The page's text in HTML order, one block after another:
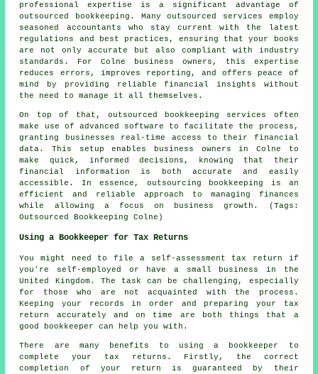
professional expertise is a significant advantage of
outsourced bookkeeping. Many outsourced services employ
seasoned accountants who stay current with the latest
regulations and best practices, ensuring that your books
are not only accurate but also compliant with industry
standards. For Colne business owners, this expertise
reduces errors, improves reporting, and offers peace of
mind by providing reliable financial insights without
the need to manage it all themselves.
On top of that, outsourced bookkeeping services often
make use of advanced software to facilitate the process,
granting businesses real-time access to their financial
data. This setup enables business owners in Colne to
make quick, informed decisions, knowing that their
financial information is both accurate and easily
accessible. In essence, outsourcing bookkeeping is an
efficient and reliable approach to managing finances
while allowing a focus on business growth. (Tags:
Outsourced Bookkeeping Colne)
Using a Bookkeeper for Tax Returns
You might need to file a self-assessment tax return if
you're self-employed or have a small business in the
United Kingdom. The task can be challenging, especially
for those who are not acquainted with the process.
Keeping your records in order and preparing your tax
return accurately and on time are both things that a
good bookkeeper can help you with.
There are many benefits to using a bookkeeper to
complete your tax returns. Firstly, the correct
completion of your return is guaranteed by their